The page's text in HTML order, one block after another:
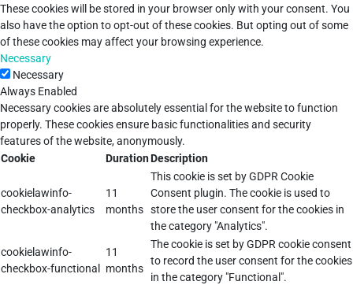
These cookies will be stored in your browser only with your consent. You
also have the option to opt-out of these cookies. But opting out of some
of these cookies may affect your browsing experience.
Necessary
Necessary
Always Enabled
Necessary cookies are absolutely essential for the website to function
properly. These cookies ensure basic functionalities and security
features of the website, anonymously.
Cookie
DurationDescription
cookielawinfo-
checkbox-analytics
11
months
This cookie is set by GDPR Cookie
Consent plugin. The cookie is used to
store the user consent for the cookies in
the category "Analytics".
cookielawinfo-
checkbox-functional
11
months
The cookie is set by GDPR cookie consent
to record the user consent for the cookies
in the category "Functional".